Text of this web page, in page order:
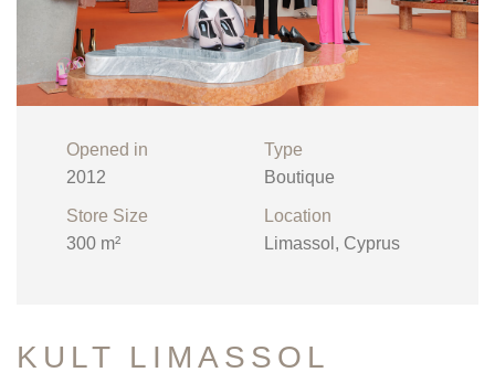
Opened in
2012
Type
Boutique
Store Size
300 m²
Location
Limassol, Cyprus
KULT LIMASSOL